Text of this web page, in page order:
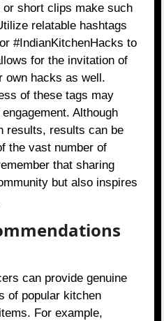
or short clips make such
relatable hashtags
#IndianKitchenHacks to
for the invitation of
own hacks as well.
of these tags may
Although
results, results can be
the vast number of
that sharing
but also inspires
can provide genuine
of popular kitchen
For example,